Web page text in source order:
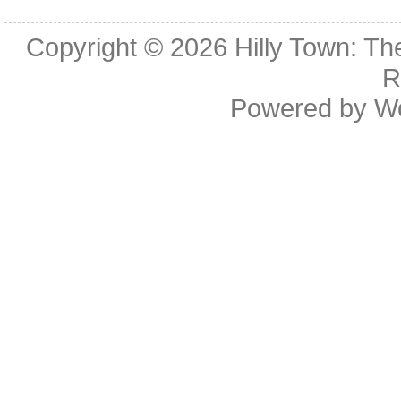
Copyright © 2026 Hilly Town:
Powered by